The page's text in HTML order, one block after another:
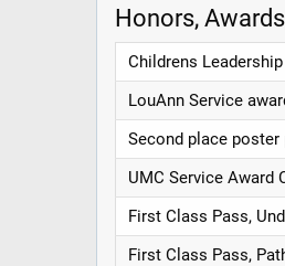
Honors,
Childrens
LouAnn Service
Second place
UMC Service Award
First Class Pass,
First Class Pass,